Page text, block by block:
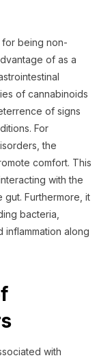
for being non-
of as a
of cannabinoids
of signs
For
the
comfort. This
with the
Furthermore, it
bacteria,
inflammation along
with